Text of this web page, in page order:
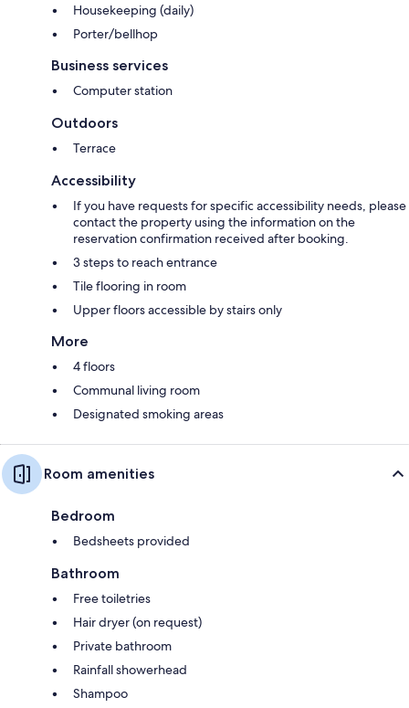
Housekeeping (daily)
Porter/bellhop
Business services
Computer station
Outdoors
Terrace
Accessibility
If you have requests for specific accessibility needs, please
contact the property using the information on the
reservation confirmation received after booking.
3 steps to reach entrance
Tile flooring in room
Upper floors accessible by stairs only
More
4 floors
Communal living room
Designated smoking areas
Room amenities
Bedroom
Bedsheets provided
Bathroom
Free toiletries
Hair dryer (on request)
Private bathroom
Rainfall showerhead
Shampoo